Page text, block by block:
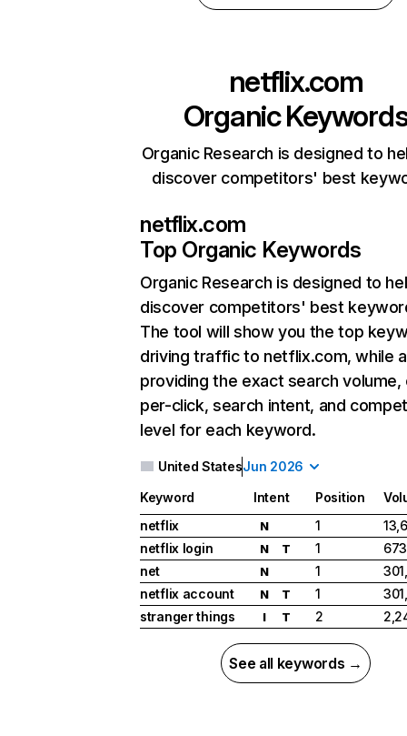
netflix.com
Organic
Organic Research is designed to
discover competitors' best
netflix.com
Top Organic Keywords
Organic Research is designed to
discover competitors' best
The tool will show you the top
driving traffic to netflix.com, while
providing the exact search
per-click, search intent, and
level for each keyword.
United StatesJun 2026
Keyword Intent Position
netflix
N 1
netflix login
N T 1
net
N 1
netflix account
N T 1
stranger things
I T 2
See all keywords →